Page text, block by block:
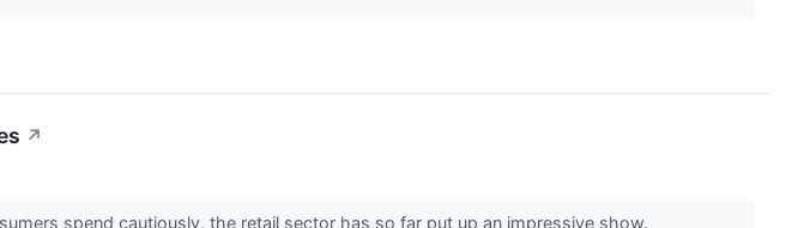
↗
spend cautiously, the retail sector has so far put up an impressive show.